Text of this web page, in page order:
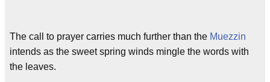
The call to prayer carries much further than the Muezzin
intends as the sweet spring winds mingle the words with
the leaves.